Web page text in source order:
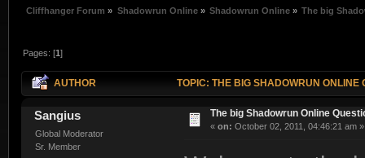
Cliffhanger Forum » Shadowrun Online» Shadowrun Online» The big
Pages: [1]
AUTHOR TOPIC: THE BIG SHADOWRUN
Sangius
Global Moderator
Sr. Member
The big Shadowrun Online
« on: October 02, 2011, 04:46:21 am »